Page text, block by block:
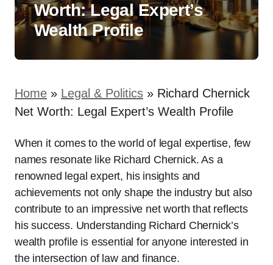
Worth: Legal Expert’s
Wealth Profile
Home » Legal & Politics » Richard Chernick
Net Worth: Legal Expert’s Wealth Profile
When it comes to the world of legal expertise, few
names resonate like Richard Chernick. As a
renowned legal expert, his insights and
achievements not only shape the industry but also
contribute to an impressive net worth that reflects
his success. Understanding Richard Chernick’s
wealth profile is essential for anyone interested in
the intersection of law and finance.